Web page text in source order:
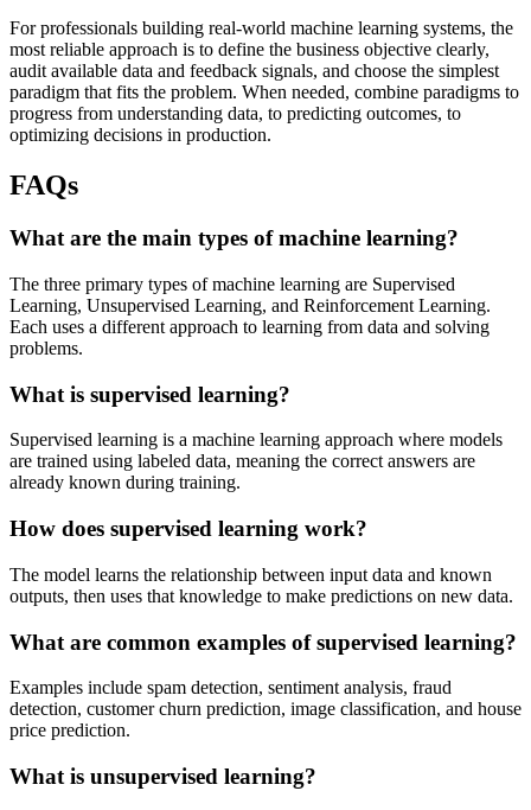
For professionals building real-world machine learning systems, the
most reliable approach is to define the business objective clearly,
audit available data and feedback signals, and choose the simplest
paradigm that fits the problem. When needed, combine paradigms to
progress from understanding data, to predicting outcomes, to
optimizing decisions in production.
FAQs
What are the main types of machine learning?
The three primary types of machine learning are Supervised
Learning, Unsupervised Learning, and Reinforcement Learning.
Each uses a different approach to learning from data and solving
problems.
What is supervised learning?
Supervised learning is a machine learning approach where models
are trained using labeled data, meaning the correct answers are
already known during training.
How does supervised learning work?
The model learns the relationship between input data and known
outputs, then uses that knowledge to make predictions on new data.
What are common examples of supervised learning?
Examples include spam detection, sentiment analysis, fraud
detection, customer churn prediction, image classification, and house
price prediction.
What is unsupervised learning?